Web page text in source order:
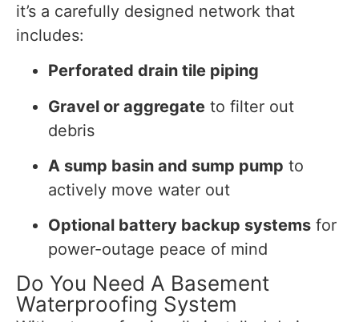
it’s a carefully designed network that
includes:
Perforated drain tile piping
Gravel or aggregate to filter out
debris
A sump basin and sump pump to
actively move water out
Optional battery backup systems for
power-outage peace of mind
Do You Need A Basement
Waterproofing System